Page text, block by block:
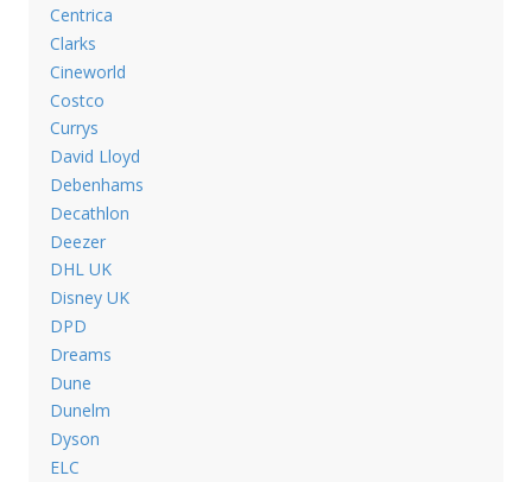
Centrica
Clarks
Cineworld
Costco
Currys
David Lloyd
Debenhams
Decathlon
Deezer
DHL UK
Disney UK
DPD
Dreams
Dune
Dunelm
Dyson
ELC